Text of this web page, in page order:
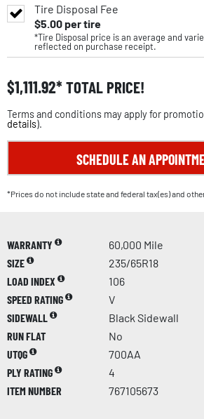
Tire Disposal Fee
$5.00per tire
*Tire Disposal price is an average and
reflected on purchase receipt.
$1,111.92 TOTAL PRICE!
Terms and conditions may apply for
details).
SCHEDULE AN
*Prices do not include state and federal tax(es) and
WARRANTY
60,000 Mile
SIZE
235/65R18
LOAD INDEX
106
SPEED RATING
V
SIDEWALL
Black Sidewall
RUN FLAT
No
UTQG
700AA
PLY RATING
4
ITEM NUMBER
767105673